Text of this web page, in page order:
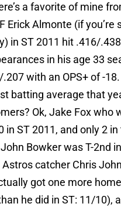
a favorite of mine
Erick Almonte (if you’re
in ST 2011 hit .416/
in his age 33
with an OPS+ of -
batting average that
Ok, Jake Fox who
in ST 2011, and only 2 in
Bowker was T-2nd
catcher Chris
got one more
he did in ST: 11/10),